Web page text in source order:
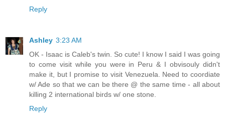
Reply
Ashley 3:23 AM
OK - Isaac is Caleb's twin. So cute! I know I said I was going
to come visit while you were in Peru & I obvisouly didn't
make it, but I promise to visit Venezuela. Need to coordiate
w/ Ade so that we can be there @ the same time - all about
killing 2 international birds w/ one stone.
Reply